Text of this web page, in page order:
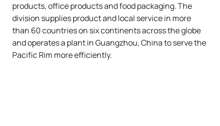
products, office products and food packaging. The
division supplies product and local service in more
than 60 countries on six continents across the globe
and operates a plant in Guangzhou, China to serve the
Pacific Rim more efficiently.